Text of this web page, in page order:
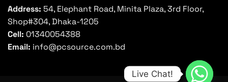
Address: 54, Elephant Road, Minita Plaza, 3rd Floor,
Shop#304, Dhaka-1205
Cell: 01340054388
Email: info@pcsource.com.bd
Live Chat!